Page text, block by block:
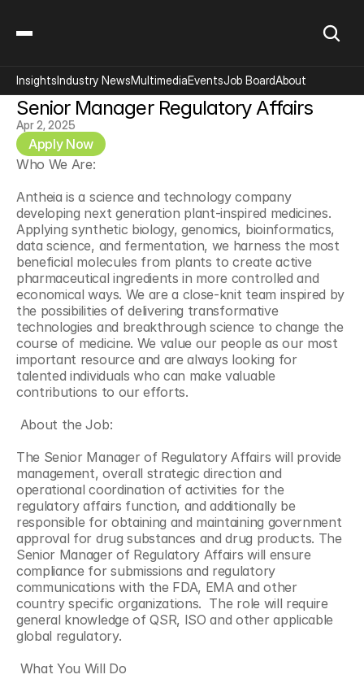
Senior Manager Regulatory Affairs
Apr 2, 2025
Apply Now
Who We Are:
Antheia is a science and technology company
developing next generation plant-inspired medicines.
Applying synthetic biology, genomics, bioinformatics,
data science, and fermentation, we harness the most
beneficial molecules from plants to create active
pharmaceutical ingredients in more controlled and
economical ways. We are a close-knit team inspired by
the possibilities of delivering transformative
technologies and breakthrough science to change the
course of medicine. We value our people as our most
important resource and are always looking for
talented individuals who can make valuable
contributions to our efforts.
About the Job:
The Senior Manager of Regulatory Affairs will provide
management, overall strategic direction and
operational coordination of activities for the
regulatory affairs function, and additionally be
responsible for obtaining and maintaining government
approval for drug substances and drug products. The
Senior Manager of Regulatory Affairs will ensure
compliance for submissions and regulatory
communications with the FDA, EMA and other
country specific organizations.  The role will require
general knowledge of QSR, ISO and other applicable
global regulatory.
What You Will Do
InsightsIndustry NewsMultimediaEventsJob BoardAbout